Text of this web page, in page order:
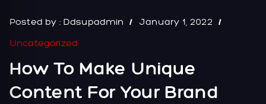
Posted by : Ddsupadmin
January 1, 2022
Uncategorized
How To Make Unique
Content For Your Brand